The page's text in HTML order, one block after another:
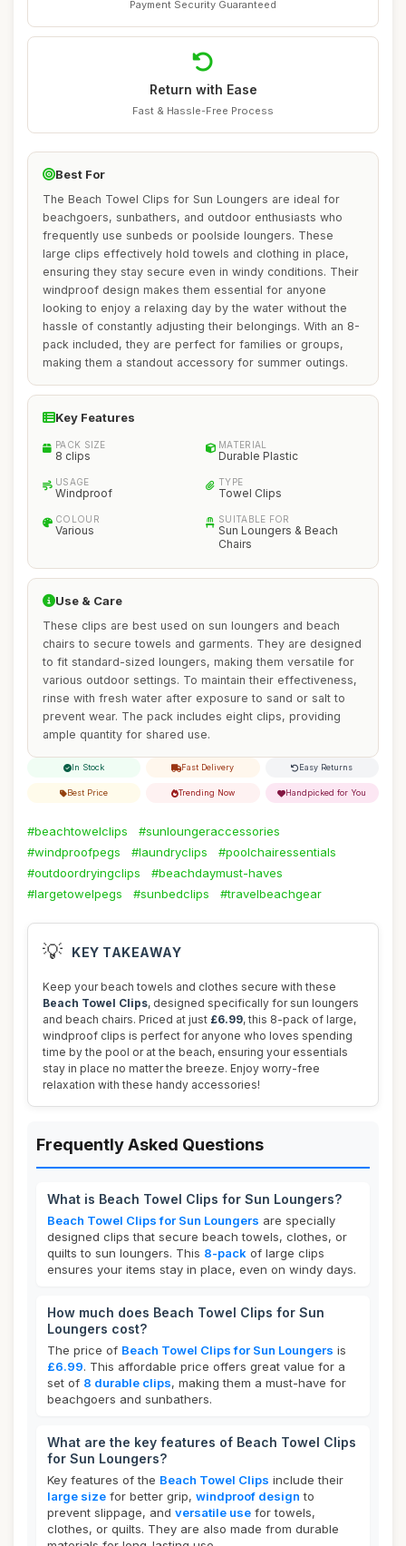
Payment Security Guaranteed
Return with Ease
Fast & Hassle-Free Process
Best For
The Beach Towel Clips for Sun Loungers are ideal for
beachgoers, sunbathers, and outdoor enthusiasts who
frequently use sunbeds or poolside loungers. These
large clips effectively hold towels and clothing in place,
ensuring they stay secure even in windy conditions. Their
windproof design makes them essential for anyone
looking to enjoy a relaxing day by the water without the
hassle of constantly adjusting their belongings. With an 8-
pack included, they are perfect for families or groups,
making them a standout accessory for summer outings.
Key Features
PACK SIZE
8 clips
MATERIAL
Durable Plastic
USAGE
Windproof
TYPE
Towel Clips
COLOUR
Various
SUITABLE FOR
Sun Loungers & Beach
Chairs
Use & Care
These clips are best used on sun loungers and beach
chairs to secure towels and garments. They are designed
to fit standard-sized loungers, making them versatile for
various outdoor settings. To maintain their effectiveness,
rinse with fresh water after exposure to sand or salt to
prevent wear. The pack includes eight clips, providing
ample quantity for shared use.
In Stock Fast Delivery Easy Returns
Best Price Trending Now Handpicked for You
#beachtowelclips
#sunloungeraccessories
#windproofpegs
#laundryclips
#poolchairessentials
#outdoordryingclips
#beachdaymust-haves
#largetowelpegs
#sunbedclips #travelbeachgear
💡 KEY TAKEAWAY
Keep your beach towels and clothes secure with these
Beach Towel Clips, designed specifically for sun loungers
and beach chairs. Priced at just £6.99, this 8-pack of large,
windproof clips is perfect for anyone who loves spending
time by the pool or at the beach, ensuring your essentials
stay in place no matter the breeze. Enjoy worry-free
relaxation with these handy accessories!
Frequently Asked Questions
What is Beach Towel Clips for Sun Loungers?
Beach Towel Clips for Sun Loungers are specially
designed clips that secure beach towels, clothes, or
quilts to sun loungers. This 8-pack of large clips
ensures your items stay in place, even on windy days.
How much does Beach Towel Clips for Sun
Loungers cost?
The price of Beach Towel Clips for Sun Loungers is
£6.99. This affordable price offers great value for a
set of 8 durable clips, making them a must-have for
beachgoers and sunbathers.
What are the key features of Beach Towel Clips
for Sun Loungers?
Key features of the Beach Towel Clips include their
large size for better grip, windproof design to
prevent slippage, and versatile use for towels,
clothes, or quilts. They are also made from durable